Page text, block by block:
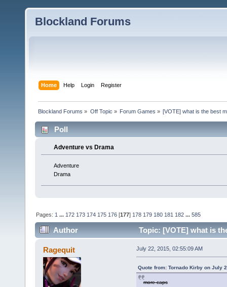
Blockland Forums
Home Help Login Register
Blockland Forums » Off Topic » Forum Games » [VOTE] what is the best
Poll
Adventure vs Drama
Adventure
Drama
Pages: 1 ... 172 173 174 175 176 [177] 178 179 180 181 182 ...585
Author
Topic: [VOTE] what is
(Read 795344 times)
Ragequit July 22, 2015, 02:55:09 AM
Quote from: Tornado Kirby on July
more caps